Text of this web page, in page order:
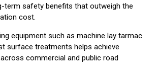
term safety benefits that outweigh the
cost.
equipment such as machine lay tarmac
surface treatments helps achieve
commercial and public road